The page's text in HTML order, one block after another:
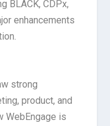
BLACK, CDPx,
enhancements
strong
product, and
WebEngage is